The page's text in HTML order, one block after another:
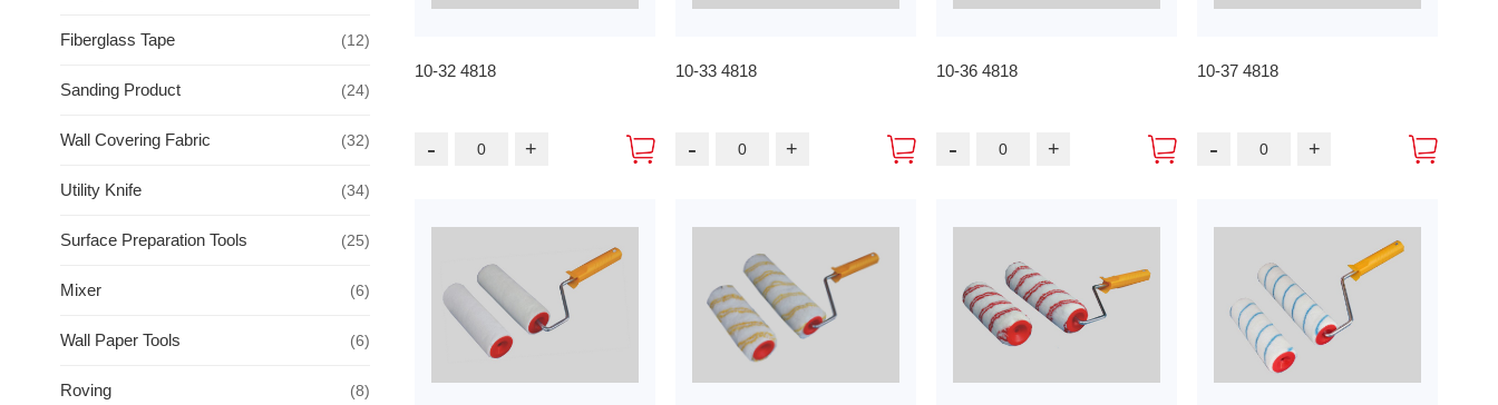
Fiberglass Tape (12)
Sanding Product (24)
Wall Covering Fabric (32)
Utility Knife (34)
Surface Preparation Tools (25)
Mixer (6)
Wall Paper Tools (6)
Roving (8)
10-32 4818
- +
10-33 4818
- +
10-36 4818
- +
10-37 4818
- +